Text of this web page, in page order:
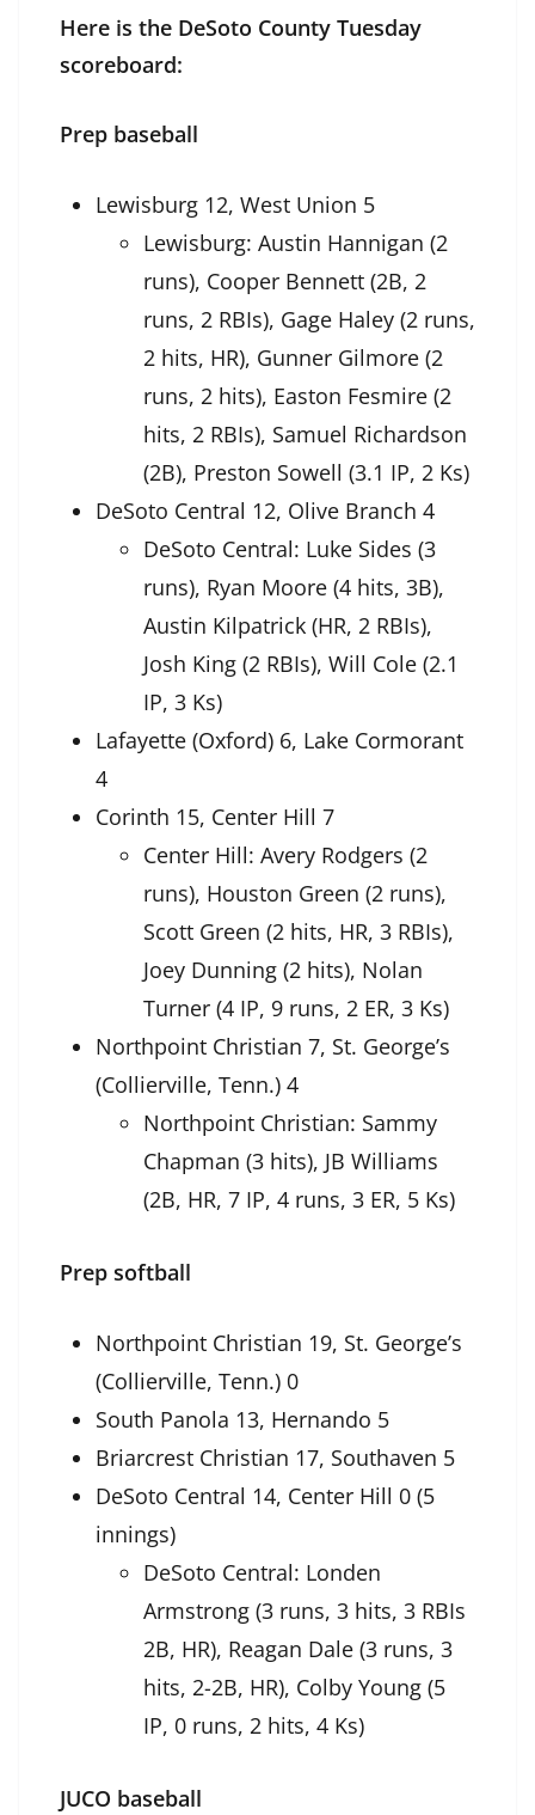
Here is the DeSoto County Tuesday
scoreboard:
Prep baseball
Lewisburg 12, West Union 5
Lewisburg: Austin Hannigan (2
runs), Cooper Bennett (2B, 2
runs, 2 RBIs), Gage Haley (2 runs,
2 hits, HR), Gunner Gilmore (2
runs, 2 hits), Easton Fesmire (2
hits, 2 RBIs), Samuel Richardson
(2B), Preston Sowell (3.1 IP, 2 Ks)
DeSoto Central 12, Olive Branch 4
DeSoto Central: Luke Sides (3
runs), Ryan Moore (4 hits, 3B),
Austin Kilpatrick (HR, 2 RBIs),
Josh King (2 RBIs), Will Cole (2.1
IP, 3 Ks)
Lafayette (Oxford) 6, Lake Cormorant
4
Corinth 15, Center Hill 7
Center Hill: Avery Rodgers (2
runs), Houston Green (2 runs),
Scott Green (2 hits, HR, 3 RBIs),
Joey Dunning (2 hits), Nolan
Turner (4 IP, 9 runs, 2 ER, 3 Ks)
Northpoint Christian 7, St. George’s
(Collierville, Tenn.) 4
Northpoint Christian: Sammy
Chapman (3 hits), JB Williams
(2B, HR, 7 IP, 4 runs, 3 ER, 5 Ks)
Prep softball
Northpoint Christian 19, St. George’s
(Collierville, Tenn.) 0
South Panola 13, Hernando 5
Briarcrest Christian 17, Southaven 5
DeSoto Central 14, Center Hill 0 (5
innings)
DeSoto Central: Londen
Armstrong (3 runs, 3 hits, 3 RBIs
2B, HR), Reagan Dale (3 runs, 3
hits, 2-2B, HR), Colby Young (5
IP, 0 runs, 2 hits, 4 Ks)
JUCO baseball